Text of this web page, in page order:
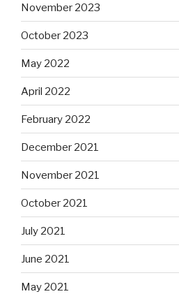
November 2023
October 2023
May 2022
April 2022
February 2022
December 2021
November 2021
October 2021
July 2021
June 2021
May 2021